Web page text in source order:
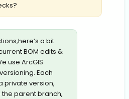
a bit
BOM edits &
use ArcGIS
Each
private version,
parent branch,